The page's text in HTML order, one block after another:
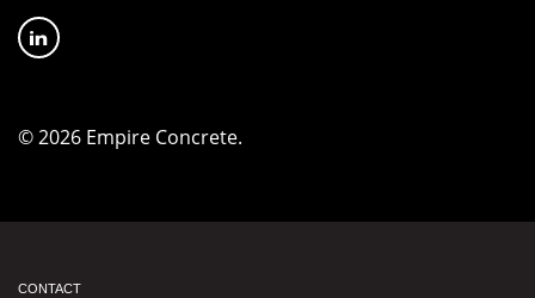
© 2026 Empire Concrete.
CONTACT